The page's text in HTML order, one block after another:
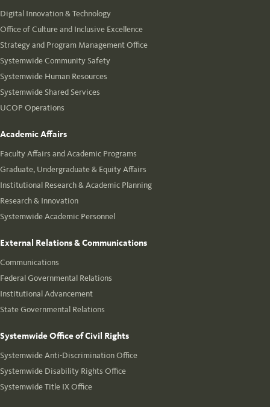
Digital Innovation & Technology
Office of Culture and Inclusive Excellence
Strategy and Program Management Office
Systemwide Community Safety
Systemwide Human Resources
Systemwide Shared Services
UCOP Operations
Academic Affairs
Faculty Affairs and Academic Programs
Graduate, Undergraduate & Equity Affairs
Institutional Research & Academic Planning
Research & Innovation
Systemwide Academic Personnel
External Relations & Communications
Communications
Federal Governmental Relations
Institutional Advancement
State Governmental Relations
Systemwide Office of Civil Rights
Systemwide Anti-Discrimination Office
Systemwide Disability Rights Office
Systemwide Title IX Office